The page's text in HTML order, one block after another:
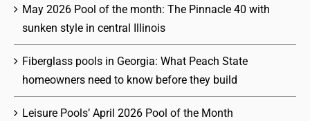
May 2026 Pool of the month: The Pinnacle 40 with
sunken style in central Illinois
Fiberglass pools in Georgia: What Peach State
homeowners need to know before they build
Leisure Pools’ April 2026 Pool of the Month